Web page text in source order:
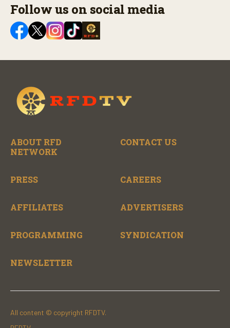
Follow us on social media
ABOUT RFD
NETWORK
CONTACT US
PRESS CAREERS
AFFILIATES ADVERTISERS
PROGRAMMING SYNDICATION
NEWSLETTER
All content © copyright RFDTV.